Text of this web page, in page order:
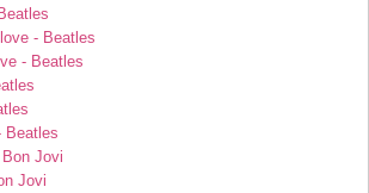
- Beatles
- Beatles
Beatles
Jovi
Jovi